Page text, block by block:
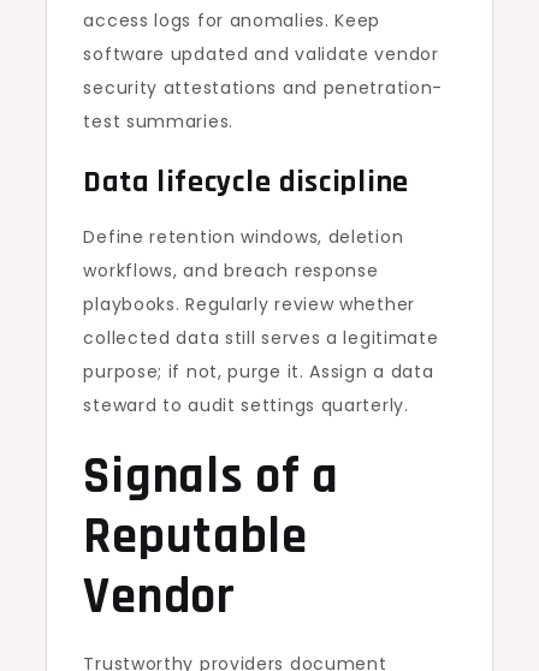
access logs for anomalies. Keep
software updated and validate vendor
security attestations and penetration-
test summaries.
Data lifecycle discipline
Define retention windows, deletion
workflows, and breach response
playbooks. Regularly review whether
collected data still serves a legitimate
purpose; if not, purge it. Assign a data
steward to audit settings quarterly.
Signals of a
Reputable
Vendor
Trustworthy providers document